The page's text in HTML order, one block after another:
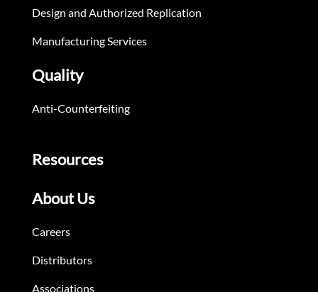
Design and Authorized Replication
Manufacturing Services
Quality
Anti-Counterfeiting
Resources
About Us
Careers
Distributors
Associations